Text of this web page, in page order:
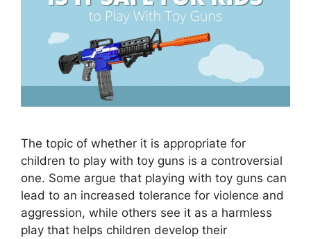
The topic of whether it is appropriate for
children to play with toy guns is a controversial
one. Some argue that playing with toy guns can
lead to an increased tolerance for violence and
aggression, while others see it as a harmless
play that helps children develop their